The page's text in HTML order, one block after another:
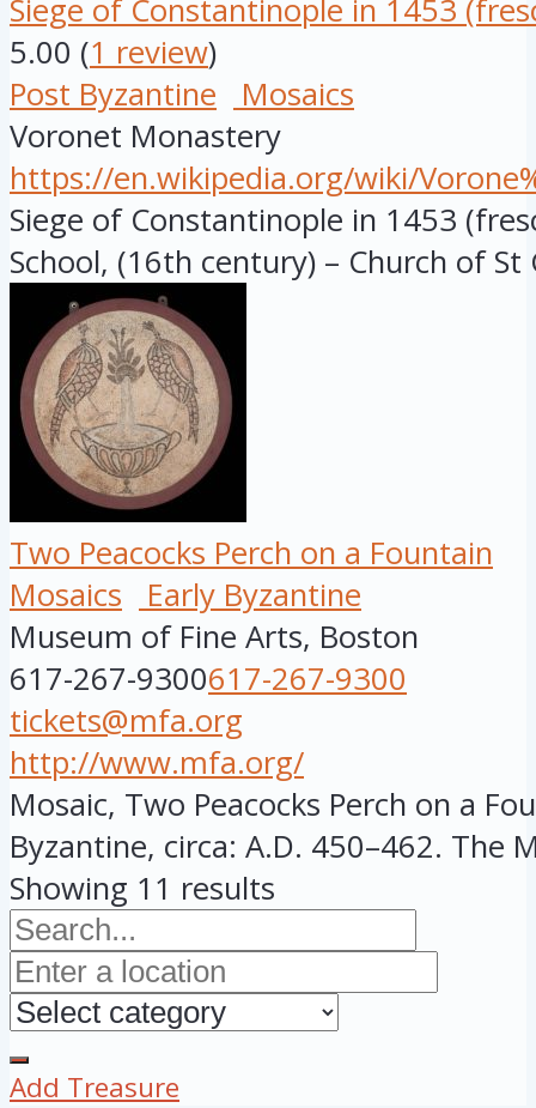
Siege of Constantinople in 1453
5.00 (1 review)
Post Byzantine
Mosaics
Voronet Monastery
https://en.wikipedia.org/wiki/
Siege of Constantinople in 1453
School, (16th century) – Church of St
Two Peacocks Perch on a Fountain
Mosaics
Early Byzantine
Museum of Fine Arts, Boston
617-267-9300617-267-9300
tickets@mfa.org
http://www.mfa.org/
Mosaic, Two Peacocks Perch on a
Byzantine, circa: A.D. 450–462. The
Showing 11 results
Add Treasure